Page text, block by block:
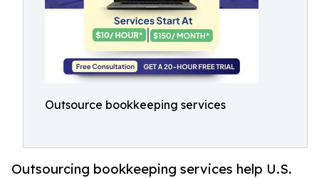
Outsource bookkeeping services
Outsourcing bookkeeping services help U.S.